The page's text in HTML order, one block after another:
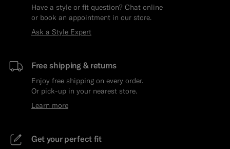
Have a style or fit question? Chat online
or book an appointment in our store.
Ask a Style Expert
Free shipping & returns
Enjoy free shipping on every order.
Or pick-up in your nearest store.
Learn more
Get your perfect fit